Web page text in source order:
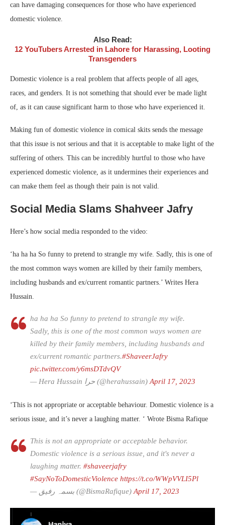
can have damaging consequences for those who have experienced
domestic violence.
Also Read:
12 YouTubers Arrested in Lahore for Harassing, Looting
Transgenders
Domestic violence is a real problem that affects people of all ages,
races, and genders. It is not something that should ever be made light
of, as it can cause significant harm to those who have experienced it.
Making fun of domestic violence in comical skits sends the message
that this issue is not serious and that it is acceptable to make light of the
suffering of others. This can be incredibly hurtful to those who have
experienced domestic violence, as it undermines their experiences and
can make them feel as though their pain is not valid.
Social Media Slams Shahveer Jafry
Here’s how social media responded to the video:
‘ha ha ha So funny to pretend to strangle my wife. Sadly, this is one of
the most common ways women are killed by their family members,
including husbands and ex/current romantic partners.’ Writes Hera
Hussain.
ha ha ha So funny to pretend to strangle my wife.
Sadly, this is one of the most common ways women are
killed by their family members, including husbands and
ex/current romantic partners.#ShaveerJafry
pic.twitter.com/y6msDTdvQV
— Hera Hussain حرا (@herahussain) April 17, 2023
‘This is not appropriate or acceptable behaviour. Domestic violence is a
serious issue, and it’s never a laughing matter. ‘ Wrote Bisma Rafique
This is not an appropriate or acceptable behavior.
Domestic violence is a serious issue, and it's never a
laughing matter. #shaveerjafry
#SayNoToDomesticViolence https://t.co/WWpVVLI5Pl
— بسمہ رفیق (@BismaRafique) April 17, 2023